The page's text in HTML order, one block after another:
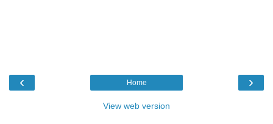
‹ ›
Home
View web version